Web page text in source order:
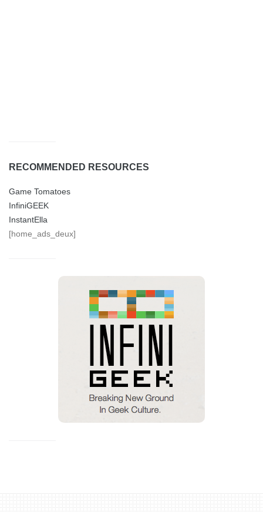
RECOMMENDED RESOURCES
Game Tomatoes
InfiniGEEK
InstantElla
[home_ads_deux]